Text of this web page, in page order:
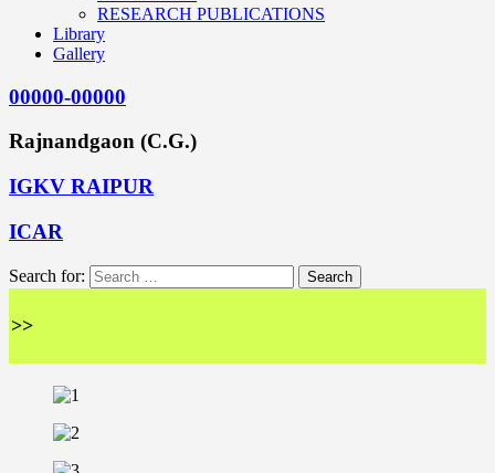
RESEARCH PUBLICATIONS
Library
Gallery
00000-00000
Rajnandgaon (C.G.)
IGKV RAIPUR
ICAR
Search for: